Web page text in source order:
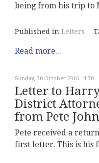
being from his trip to
Published in Letters
Read more...
Sunday, 30 October 2016 14:30
Letter to
District
from Pete
Pete received a
first letter. This is his